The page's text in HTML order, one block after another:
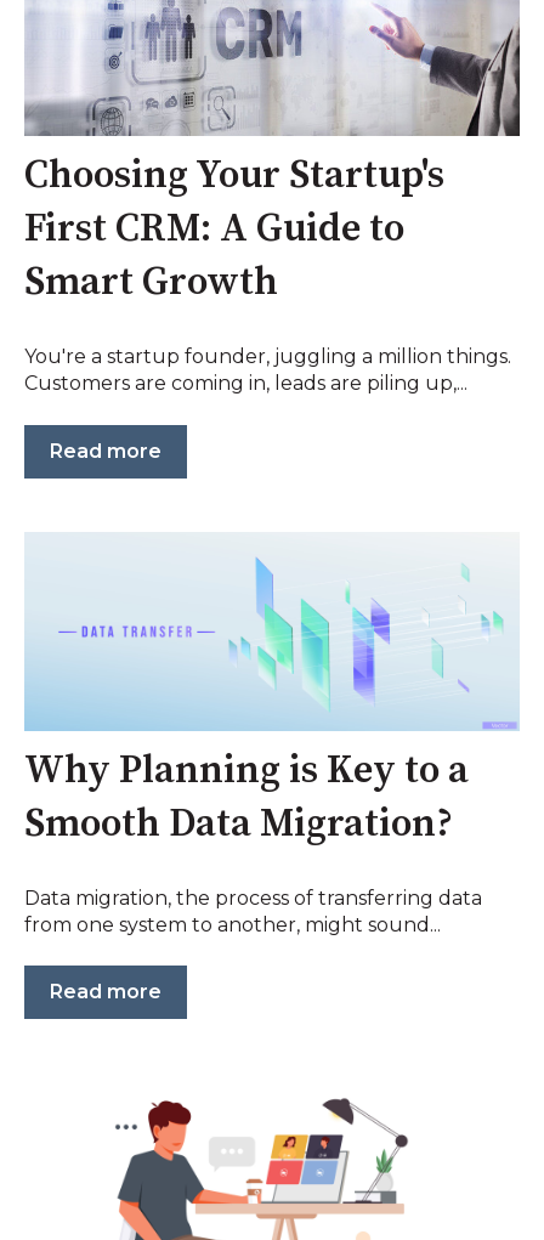
Choosing Your Startup's
First CRM: A Guide to
Smart Growth
You're a startup founder, juggling a million things.
Customers are coming in, leads are piling up,...
Read more
Why Planning is Key to a
Smooth Data Migration?
Data migration, the process of transferring data
from one system to another, might sound...
Read more